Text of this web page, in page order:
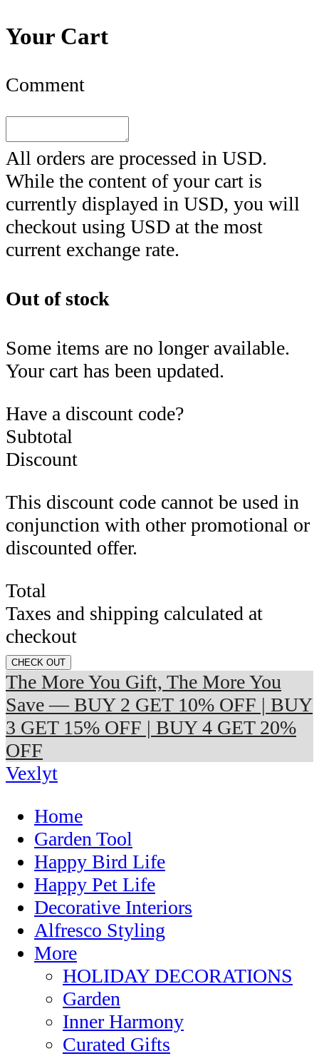
Your Cart
Comment
All orders are processed in USD.
While the content of your cart is
currently displayed in USD, you will
checkout using USD at the most
current exchange rate.
Out of stock
Some items are no longer available.
Your cart has been updated.
Have a discount code?
Subtotal
Discount
This discount code cannot be used in
conjunction with other promotional or
discounted offer.
Total
Taxes and shipping calculated at
checkout
CHECK OUT
The More You Gift, The More You
Save — BUY 2 GET 10% OFF | BUY
3 GET 15% OFF | BUY 4 GET 20%
OFF
Vexlyt
Home
Garden Tool
Happy Bird Life
Happy Pet Life
Decorative Interiors
Alfresco Styling
More
HOLIDAY DECORATIONS
Garden
Inner Harmony
Curated Gifts